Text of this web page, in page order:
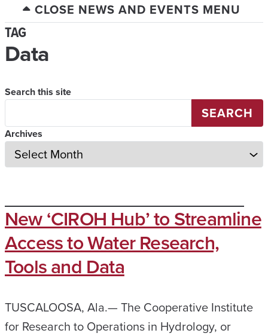
CLOSE NEWS AND EVENTS MENU
TAG
Data
Search this site
SEARCH
Archives
New ‘CIROH Hub’ to Streamline
Access to Water Research,
Tools and Data
TUSCALOOSA, Ala.— The Cooperative Institute
for Research to Operations in Hydrology, or